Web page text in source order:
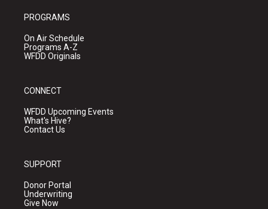
PROGRAMS
On Air Schedule
Programs A-Z
WFDD Originals
CONNECT
WFDD Upcoming Events
What's Hive?
Contact Us
SUPPORT
Donor Portal
Underwriting
Give Now